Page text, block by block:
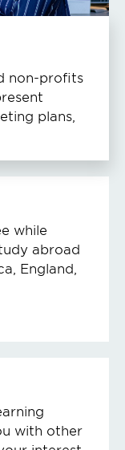
non-profits
plans,
while
abroad
England,
with other